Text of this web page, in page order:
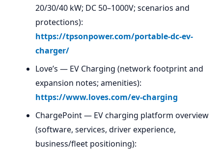
20/30/40 kW; DC 50–1000V; scenarios and
protections):
https://tpsonpower.com/portable-dc-ev-
charger/
Love’s — EV Charging (network footprint and
expansion notes; amenities):
https://www.loves.com/ev-charging
ChargePoint — EV charging platform overview
(software, services, driver experience,
business/fleet positioning):